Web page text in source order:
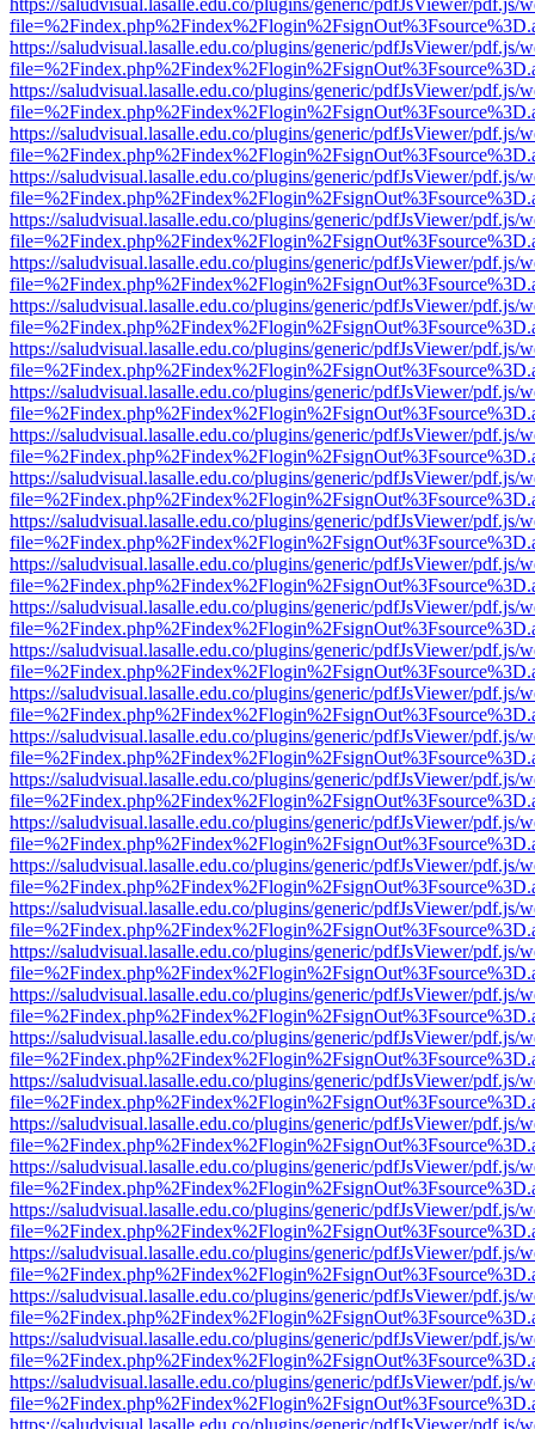
https://saludvisual.lasalle.edu.co/plugins/generic/pdfJsViewer/pdf.js/
https://saludvisual.lasalle.edu.co/plugins/generic/pdfJsViewer/pdf.js/
https://saludvisual.lasalle.edu.co/plugins/generic/pdfJsViewer/pdf.js/
https://saludvisual.lasalle.edu.co/plugins/generic/pdfJsViewer/pdf.js/
https://saludvisual.lasalle.edu.co/plugins/generic/pdfJsViewer/pdf.js/
https://saludvisual.lasalle.edu.co/plugins/generic/pdfJsViewer/pdf.js/
https://saludvisual.lasalle.edu.co/plugins/generic/pdfJsViewer/pdf.js/
https://saludvisual.lasalle.edu.co/plugins/generic/pdfJsViewer/pdf.js/
https://saludvisual.lasalle.edu.co/plugins/generic/pdfJsViewer/pdf.js/
https://saludvisual.lasalle.edu.co/plugins/generic/pdfJsViewer/pdf.js/
https://saludvisual.lasalle.edu.co/plugins/generic/pdfJsViewer/pdf.js/
https://saludvisual.lasalle.edu.co/plugins/generic/pdfJsViewer/pdf.js/
https://saludvisual.lasalle.edu.co/plugins/generic/pdfJsViewer/pdf.js/
https://saludvisual.lasalle.edu.co/plugins/generic/pdfJsViewer/pdf.js/
https://saludvisual.lasalle.edu.co/plugins/generic/pdfJsViewer/pdf.js/
https://saludvisual.lasalle.edu.co/plugins/generic/pdfJsViewer/pdf.js/
https://saludvisual.lasalle.edu.co/plugins/generic/pdfJsViewer/pdf.js/
https://saludvisual.lasalle.edu.co/plugins/generic/pdfJsViewer/pdf.js/
https://saludvisual.lasalle.edu.co/plugins/generic/pdfJsViewer/pdf.js/
https://saludvisual.lasalle.edu.co/plugins/generic/pdfJsViewer/pdf.js/
https://saludvisual.lasalle.edu.co/plugins/generic/pdfJsViewer/pdf.js/
https://saludvisual.lasalle.edu.co/plugins/generic/pdfJsViewer/pdf.js/
https://saludvisual.lasalle.edu.co/plugins/generic/pdfJsViewer/pdf.js/
https://saludvisual.lasalle.edu.co/plugins/generic/pdfJsViewer/pdf.js/
https://saludvisual.lasalle.edu.co/plugins/generic/pdfJsViewer/pdf.js/
https://saludvisual.lasalle.edu.co/plugins/generic/pdfJsViewer/pdf.js/
https://saludvisual.lasalle.edu.co/plugins/generic/pdfJsViewer/pdf.js/
https://saludvisual.lasalle.edu.co/plugins/generic/pdfJsViewer/pdf.js/
https://saludvisual.lasalle.edu.co/plugins/generic/pdfJsViewer/pdf.js/
https://saludvisual.lasalle.edu.co/plugins/generic/pdfJsViewer/pdf.js/
https://saludvisual.lasalle.edu.co/plugins/generic/pdfJsViewer/pdf.js/
https://saludvisual.lasalle.edu.co/plugins/generic/pdfJsViewer/pdf.js/
https://saludvisual.lasalle.edu.co/plugins/generic/pdfJsViewer/pdf.js/
https://saludvisual.lasalle.edu.co/plugins/generic/pdfJsViewer/pdf.js/